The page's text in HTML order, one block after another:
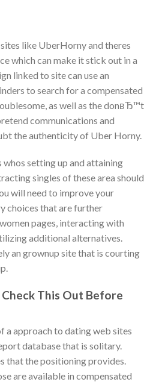
like UberHorny and theres
which can make it stick out in a
linked to site can use an
to search for a compensated
as well as the donвЂ™t
communications and
the authenticity of Uber Horny.
setting up and attaining
singles of these area should
will need to improve your
choices that are further
pages, interacting with
additional alternatives.
an grownup site that is courting
This Out Before
a approach to dating web sites
database that is solitary.
that the positioning provides.
are available in compensated